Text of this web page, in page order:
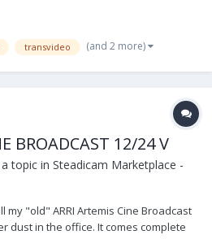
transvideo (and 2 more)
BROADCAST 12/24 V
topic in Steadicam Marketplace -
my "old" ARRI Artemis Cine Broadcast
dust in the office. It comes complete